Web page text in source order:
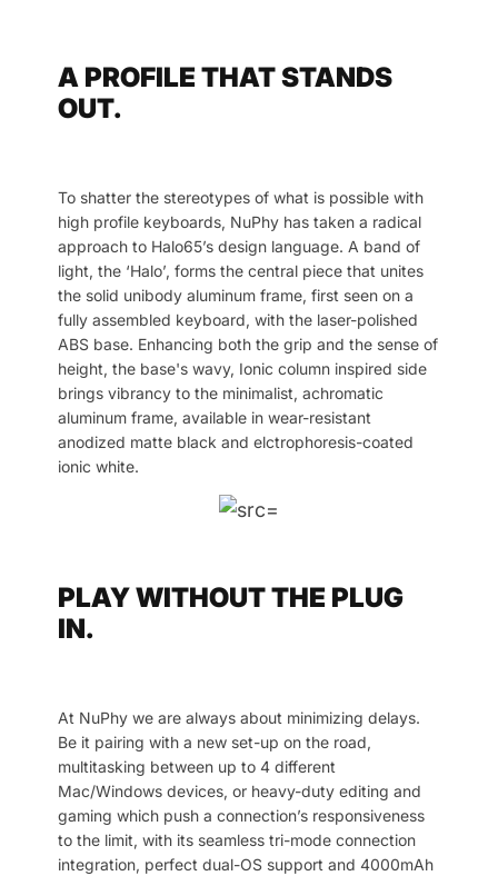
A PROFILE THAT STANDS
OUT.
To shatter the stereotypes of what is possible with
high profile keyboards, NuPhy has taken a radical
approach to Halo65’s design language. A band of
light, the ‘Halo’, forms the central piece that unites
the solid unibody aluminum frame, first seen on a
fully assembled keyboard, with the laser-polished
ABS base. Enhancing both the grip and the sense of
height, the base's wavy, Ionic column inspired side
brings vibrancy to the minimalist, achromatic
aluminum frame, available in wear-resistant
anodized matte black and elctrophoresis-coated
ionic white.
PLAY WITHOUT THE PLUG
IN.
At NuPhy we are always about minimizing delays.
Be it pairing with a new set-up on the road,
multitasking between up to 4 different
Mac/Windows devices, or heavy-duty editing and
gaming which push a connection’s responsiveness
to the limit, with its seamless tri-mode connection
integration, perfect dual-OS support and 4000mAh